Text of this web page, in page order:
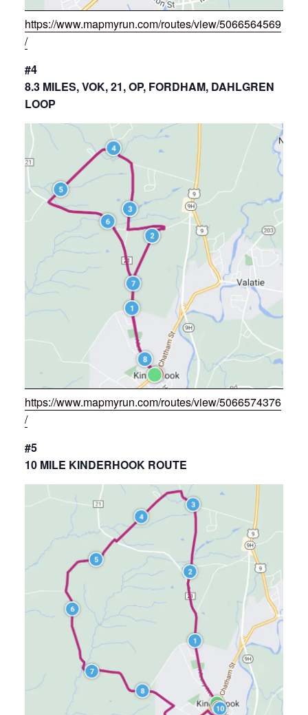
https://www.mapmyrun.com/routes/view/5066564569
/
#4
8.3 MILES, VOK, 21, OP, FORDHAM, DAHLGREN
LOOP
https://www.mapmyrun.com/routes/view/5066574376
/
#5
10 MILE KINDERHOOK ROUTE